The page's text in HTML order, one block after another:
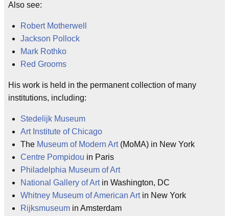
Also see:
Robert Motherwell
Jackson Pollock
Mark Rothko
Red Grooms
His work is held in the permanent collection of many
institutions, including:
Stedelijk Museum
Art Institute of Chicago
The Museum of Modern Art(MoMA) in New York
Centre Pompidou in Paris
Philadelphia Museum of Art
National Gallery of Artin Washington, DC
Whitney Museum of American Artin New York
Rijksmuseum in Amsterdam